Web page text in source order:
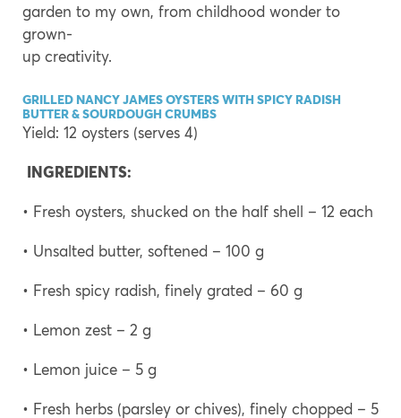
garden to my own, from childhood wonder to
grown-
up creativity.
GRILLED NANCY JAMES OYSTERS WITH SPICY RADISH
BUTTER & SOURDOUGH CRUMBS
Yield: 12 oysters (serves 4)
INGREDIENTS:
• Fresh oysters, shucked on the half shell – 12 each
• Unsalted butter, softened – 100 g
• Fresh spicy radish, finely grated – 60 g
• Lemon zest – 2 g
• Lemon juice – 5 g
• Fresh herbs (parsley or chives), finely chopped – 5